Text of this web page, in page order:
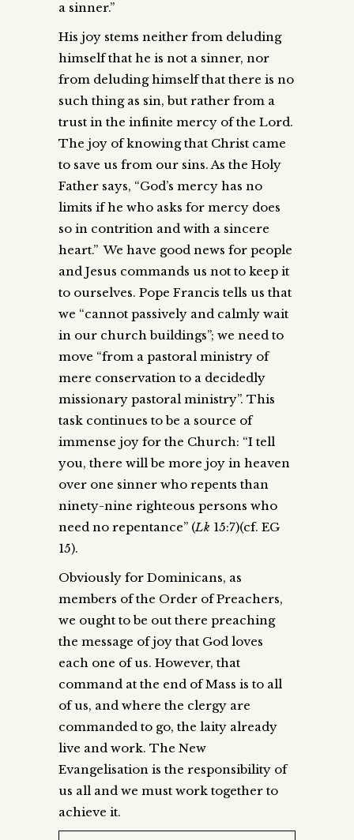
a sinner.”
His joy stems neither from deluding
himself that he is not a sinner, nor
from deluding himself that there is no
such thing as sin, but rather from a
trust in the infinite mercy of the Lord.
The joy of knowing that Christ came
to save us from our sins. As the Holy
Father says, “God’s mercy has no
limits if he who asks for mercy does
so in contrition and with a sincere
heart.” We have good news for people
and Jesus commands us not to keep it
to ourselves. Pope Francis tells us that
we “cannot passively and calmly wait
in our church buildings”; we need to
move “from a pastoral ministry of
mere conservation to a decidedly
missionary pastoral ministry”. This
task continues to be a source of
immense joy for the Church: “I tell
you, there will be more joy in heaven
over one sinner who repents than
ninety-nine righteous persons who
need no repentance” (Lk 15:7)(cf. EG
15).
Obviously for Dominicans, as
members of the Order of Preachers,
we ought to be out there preaching
the message of joy that God loves
each one of us. However, that
command at the end of Mass is to all
of us, and where the clergy are
commanded to go, the laity already
live and work. The New
Evangelisation is the responsibility of
us all and we must work together to
achieve it.